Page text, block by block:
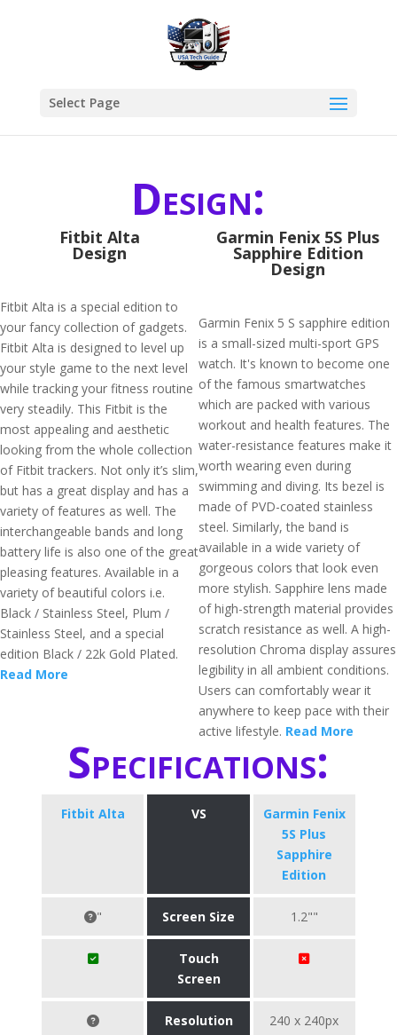
Select Page
Design:
Fitbit Alta
Design
Fitbit Alta is a special edition to
your fancy collection of gadgets.
Fitbit Alta is designed to level up
your style game to the next level
while tracking your fitness routine
very steadily. This Fitbit is the
most appealing and aesthetic
looking from the whole collection
of Fitbit trackers. Not only it’s slim,
but has a great display and has a
variety of features as well. The
interchangeable bands and long
battery life is also one of the great
pleasing features. Available in a
variety of beautiful colors i.e.
Black / Stainless Steel, Plum /
Stainless Steel, and a special
edition Black / 22k Gold Plated.
Read More
Garmin Fenix 5S Plus
Sapphire Edition
Design
Garmin Fenix 5 S sapphire edition
is a small-sized multi-sport GPS
watch. It's known to become one
of the famous smartwatches
which are packed with various
workout and health features. The
water-resistance features make it
worth wearing even during
swimming and diving. Its bezel is
made of PVD-coated stainless
steel. Similarly, the band is
available in a wide variety of
gorgeous colors that look even
more stylish. Sapphire lens made
of high-strength material provides
scratch resistance as well. A high-
resolution Chroma display assures
legibility in all ambient conditions.
Users can comfortably wear it
anywhere to keep pace with their
active lifestyle. Read More
Specifications:
Fitbit Alta VS
Garmin Fenix
5S Plus
Sapphire
Edition
" Screen Size 1.2""
Touch
Screen
Resolution 240 x 240px